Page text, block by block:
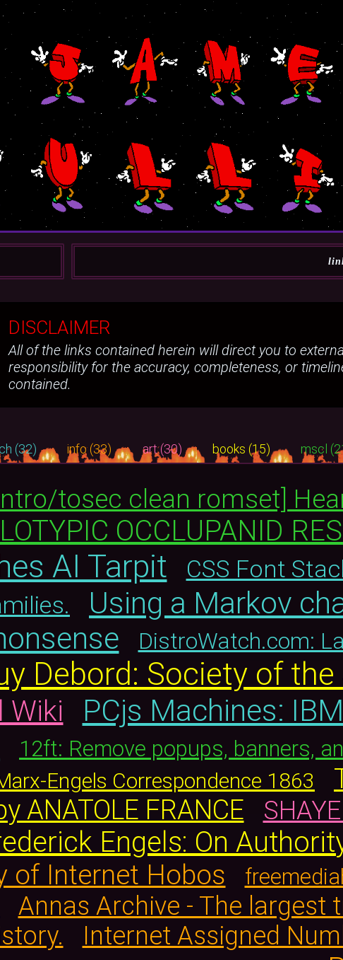
DISCLAIMER
All of the links contained herein will direct you to
responsibility for the accuracy, completeness, or
contained.
(32) info (33) art (30) books (15) mscl
tosec clean romset]
OCCLUPANID
AI Tarpit
CSS Font
Using a Markov
DistroWatch.com:
Debord: Society of
Wiki
PCjs Machines:
12ft: Remove popups, banners,
Engels Correspondence 1863
ANATOLE FRANCE
Engels: On
of Internet Hobos
Annas Archive - The largest
Internet Assigned